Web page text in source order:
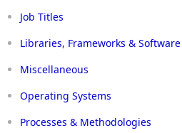
Job Titles
Libraries, Frameworks &
Miscellaneous
Operating Systems
Processes & Methodologies